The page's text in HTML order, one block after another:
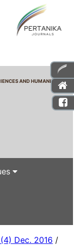
AND HUMANITIES
Dec. 2016 /